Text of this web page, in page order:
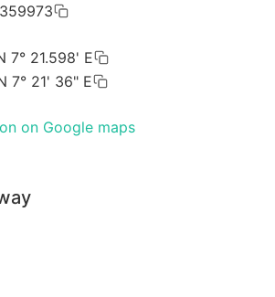
7° 21.598' E
7° 21' 36" E
on Google maps